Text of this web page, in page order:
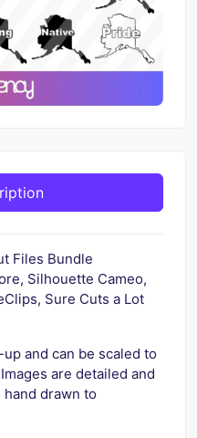
Files Bundle
Silhouette Cameo,
Sure Cuts a Lot
and can be scaled to
are detailed and
drawn to